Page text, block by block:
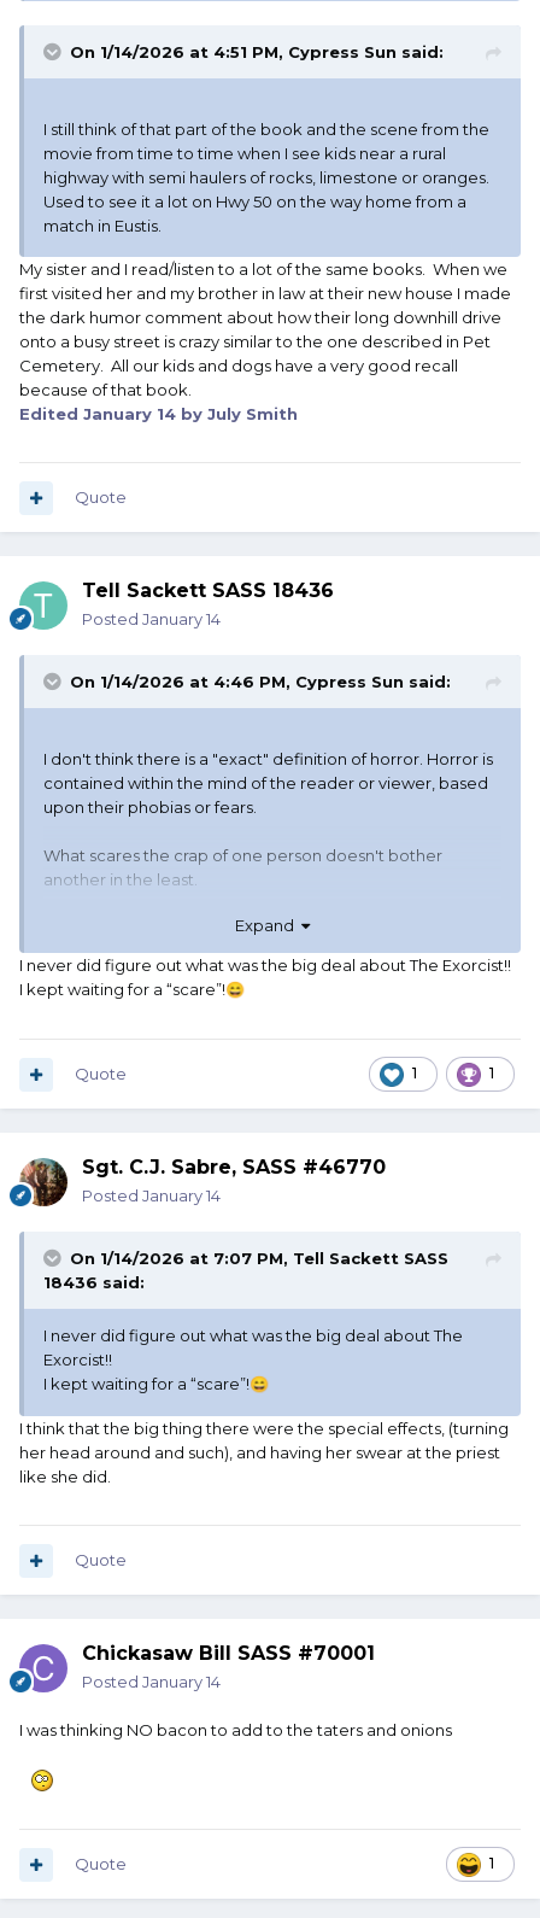
On 1/14/2026 at 4:51 PM, Cypress Sun said:
I still think of that part of the book and the scene from the
movie from time to time when I see kids near a rural
highway with semi haulers of rocks, limestone or oranges.
Used to see it a lot on Hwy 50 on the way home from a
match in Eustis.
My sister and I read/listen to a lot of the same books. When we
first visited her and my brother in law at their new house I made
the dark humor comment about how their long downhill drive
onto a busy street is crazy similar to the one described in Pet
Cemetery. All our kids and dogs have a very good recall
because of that book.
Edited January 14 by July Smith
Quote
Tell Sackett SASS 18436
Posted January 14
On 1/14/2026 at 4:46 PM, Cypress Sun said:
I don't think there is a "exact" definition of horror. Horror is
contained within the mind of the reader or viewer, based
upon their phobias or fears.
What scares the crap of one person doesn't bother
another in the least.
Reading The Stand was scary, but attempting to read the
Gunslinger series was boring.
Jaws and The Thing (Carpenter version) were scary. The
Really depends on the presentation of the story and the
Expand
I never did figure out what was the big deal about The Exorcist!!
I kept waiting for a “scare”!😄
1 1
Quote
Sgt. C.J. Sabre, SASS #46770
Posted January 14
On 1/14/2026 at 7:07 PM, Tell Sackett SASS
18436 said:
I never did figure out what was the big deal about The
Exorcist!!
I kept waiting for a “scare”!😄
I think that the big thing there were the special effects, (turning
her head around and such), and having her swear at the priest
like she did.
Quote
Chickasaw Bill SASS #70001
Posted January 14
I was thinking NO bacon to add to the taters and onions
1
Quote